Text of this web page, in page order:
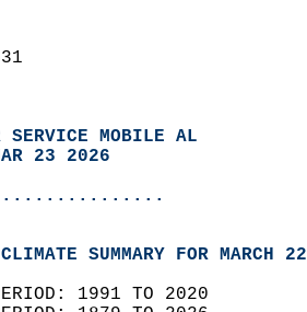
SERVICE MOBILE AL
23 2026
SUMMARY FOR MARCH
PERIOD: 1991 TO 2020